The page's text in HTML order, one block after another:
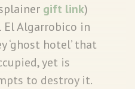
gift link)
Algarrobico in
‘ghost hotel’ that
yet is
to destroy it.